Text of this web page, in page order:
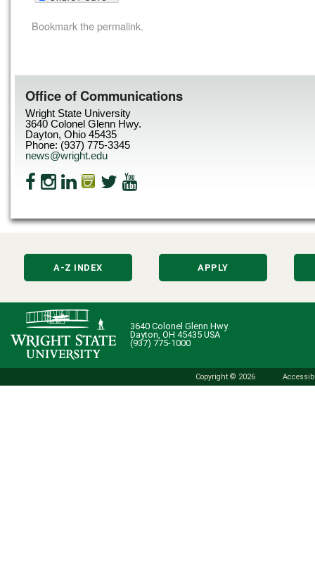
Bookmark thepermalink.
Office of Communications
Wright State University
3640 Colonel Glenn Hwy.
Dayton, Ohio 45435
Phone: (937) 775-3345
news@wright.edu
A-Z INDEX APPLY
3640 Colonel Glenn Hwy.
Dayton, OH 45435 USA
(937) 775-1000
Copyright © 2026